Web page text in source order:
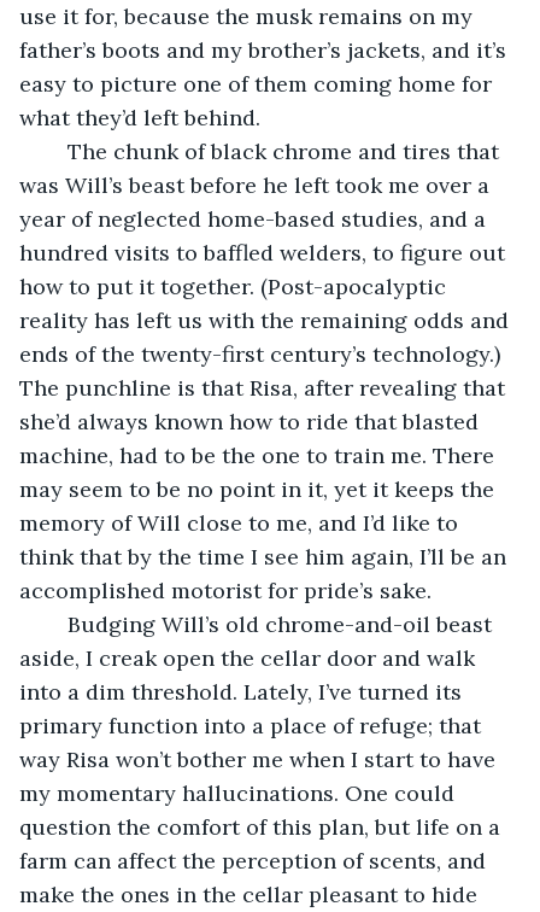
use it for, because the musk remains on my
father’s boots and my brother’s jackets, and it’s
easy to picture one of them coming home for
what they’d left behind.
was Will’s beast before he left took me over a
year of neglected home-based studies, and a
hundred visits to baffled welders, to figure out
how to put it together. (Post-apocalyptic
reality has left us with the remaining odds and
ends of the twenty-first century’s technology.)
The punchline is that Risa, after revealing that
she’d always known how to ride that blasted
machine, had to be the one to train me. There
may seem to be no point in it, yet it keeps the
memory of Will close to me, and I’d like to
think that by the time I see him again, I’ll be an
accomplished motorist for pride’s sake.
aside, I creak open the cellar door and walk
into a dim threshold. Lately, I’ve turned its
primary function into a place of refuge; that
way Risa won’t bother me when I start to have
my momentary hallucinations. One could
question the comfort of this plan, but life on a
farm can affect the perception of scents, and
make the ones in the cellar pleasant to hide